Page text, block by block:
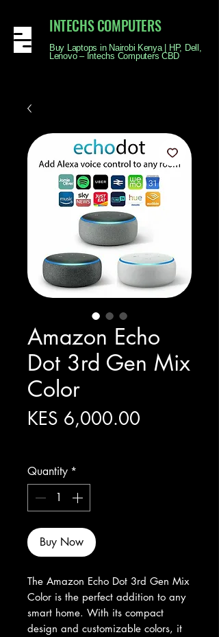
INTECHS COMPUTERS
Buy Laptops in Nairobi Kenya | HP, Dell,
Lenovo – Intechs Computers CBD
Amazon Echo
Dot 3rd Gen Mix
Color
KES 6,000.00
Quantity *
Buy Now
The Amazon Echo Dot 3rd Gen Mix
Color is the perfect addition to any
smart home. With its compact
design and customizable colors, it